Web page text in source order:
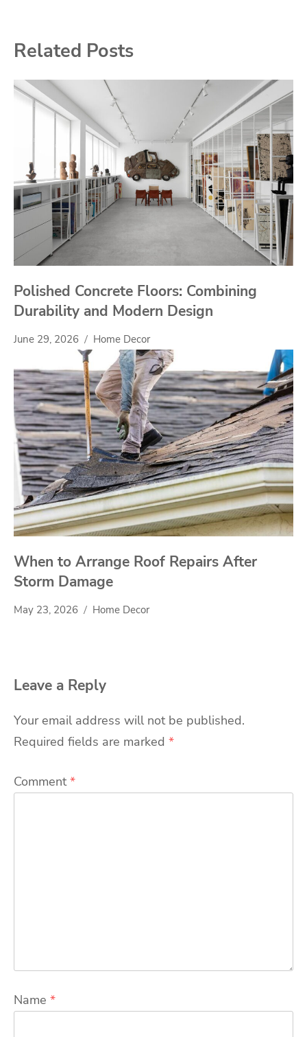
Related Posts
Polished Concrete Floors: Combining
Durability and Modern Design
June 29, 2026 Home Decor
When to Arrange Roof Repairs After
Storm Damage
May 23, 2026 Home Decor
Leave a Reply
Your email address will not be published.
Required fields are marked *
Comment*
Name *